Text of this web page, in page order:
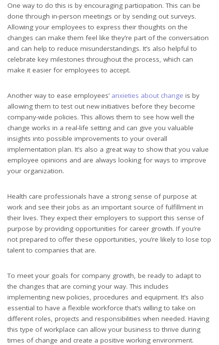
One way to do this is by encouraging participation. This can be
done through in-person meetings or by sending out surveys.
Allowing your employees to express their thoughts on the
changes can make them feel like they’re part of the conversation
and can help to reduce misunderstandings. It’s also helpful to
celebrate key milestones throughout the process, which can
make it easier for employees to accept.
Another way to ease employees’ anxieties about change is by
allowing them to test out new initiatives before they become
company-wide policies. This allows them to see how well the
change works in a real-life setting and can give you valuable
insights into possible improvements to your overall
implementation plan. It’s also a great way to show that you value
employee opinions and are always looking for ways to improve
your organization.
Health care professionals have a strong sense of purpose at
work and see their jobs as an important source of fulfillment in
their lives. They expect their employers to support this sense of
purpose by providing opportunities for career growth. If you’re
not prepared to offer these opportunities, you’re likely to lose top
talent to companies that are.
To meet your goals for company growth, be ready to adapt to
the changes that are coming your way. This includes
implementing new policies, procedures and equipment. It’s also
essential to have a flexible workforce that’s willing to take on
different roles, projects and responsibilities when needed. Having
this type of workplace can allow your business to thrive during
times of change and create a positive working environment.